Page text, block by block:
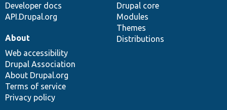
Developer docs
API.Drupal.org
Drupal core
Modules
Themes
Distributions
About
Web accessibility
Drupal Association
About Drupal.org
Terms of service
Privacy policy